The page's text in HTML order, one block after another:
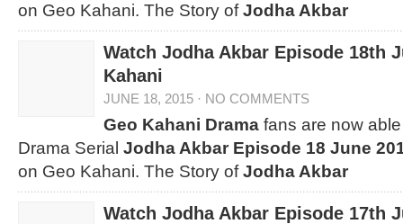
on Geo Kahani. The Story ofJodha Akbar
Watch Jodha Akbar Episode 18th
Kahani
JUNE 18, 2015 · NO COMMENTS
Geo Kahani Drama fans are now
Drama Serial Jodha Akbar Episode 18 June
on Geo Kahani. The Story ofJodha Akbar
Watch Jodha Akbar Episode 17th